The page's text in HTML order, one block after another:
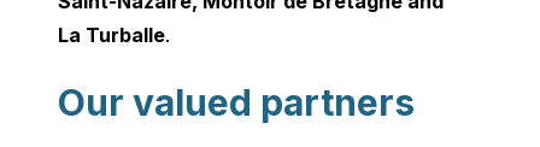
La Turballe.
Our valued partners